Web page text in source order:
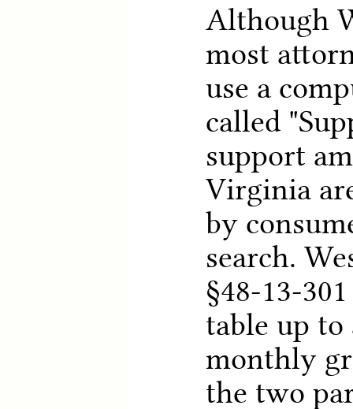
Although
most
use a
called
support
Virginia
by
search.
§48-13-
table up to
monthly
the two